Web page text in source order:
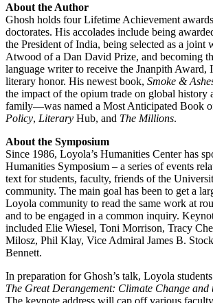
About the Author
Ghosh holds four Lifetime Achievement
doctorates. His accolades include being
the President of India, being selected as a joint
Atwood of a Dan David Prize, and becoming
language writer to receive the Jnanpith Award,
literary honor. His newest book, Smoke &
the impact of the opium trade on global history
family—was named a Most Anticipated Book
Policy, Literary Hub, and The Millions.
About the Symposium
Since 1986, Loyola’s Humanities Center has
Humanities Symposium – a series of events
text for students, faculty, friends of the
community. The main goal has been to get a
Loyola community to read the same work at
and to be engaged in a common inquiry.
included Elie Wiesel, Toni Morrison, Tracy
Milosz, Phil Klay, Vice Admiral James B.
Bennett.
In preparation for Ghosh’s talk, Loyola
The Great Derangement: Climate Change and
The keynote address will cap off various